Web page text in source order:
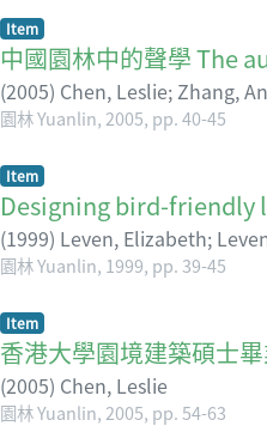
Item
中國園林中的聲學 The
(2005) Chen, Leslie;Zhang, An
園林 Yuanlin, 2005, pp. 40-45
Item
Designing bird-friendly
(1999) Leven, Elizabeth;
園林 Yuanlin, 1999, pp. 39-45
Item
香港大學園境建築碩士
(2005) Chen, Leslie
園林 Yuanlin, 2005, pp. 54-63